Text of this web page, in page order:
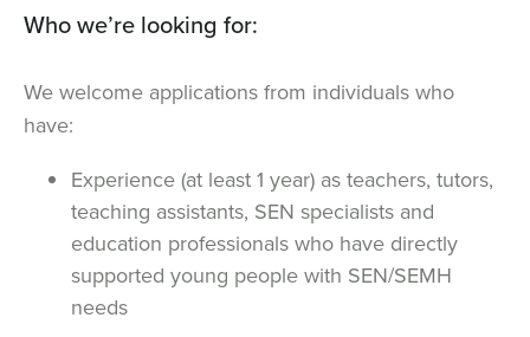
Who we’re looking for:
We welcome applications from individuals who
have:
Experience (at least 1 year) as teachers, tutors,
teaching assistants, SEN specialists and
education professionals who have directly
supported young people with SEN/SEMH
needs